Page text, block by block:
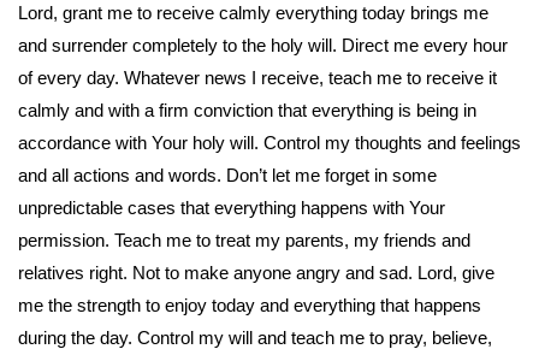
Lord, grant me to receive calmly everything today brings me
and surrender completely to the holy will. Direct me every hour
of every day. Whatever news I receive, teach me to receive it
calmly and with a firm conviction that everything is being in
accordance with Your holy will. Control my thoughts and feelings
and all actions and words. Don’t let me forget in some
unpredictable cases that everything happens with Your
permission. Teach me to treat my parents, my friends and
relatives right. Not to make anyone angry and sad. Lord, give
me the strength to enjoy today and everything that happens
during the day. Control my will and teach me to pray, believe,